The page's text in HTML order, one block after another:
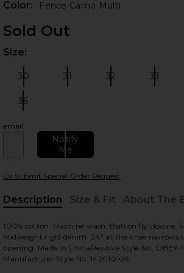
Color: Fence Camo Multi
Sold Out
Size:
30 31 32 33
36
email
Notify
Me
Or Submit Special Order Request
Description
Size & Fit About The
100% cotton. Machine wash. Button fly closure.
Midweight rigid denim. 24" at the knee narrows
opening. Made in ChinaRevolve Style No. OBEY-
Manufacturer Style No. 142010109.